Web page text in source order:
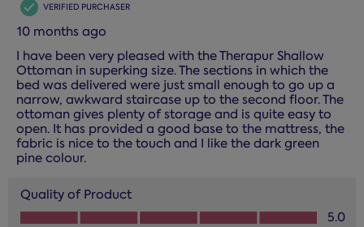
VERIFIED PURCHASER
10 months ago
I have been very pleased with the Therapur Shallow
Ottoman in superking size. The sections in which the
bed was delivered were just small enough to go up a
narrow, awkward staircase up to the second floor. The
ottoman gives plenty of storage and is quite easy to
open. It has provided a good base to the mattress, the
fabric is nice to the touch and I like the dark green
pine colour.
Quality of Product
Quality of Product, 5.0 out of 5
5.0